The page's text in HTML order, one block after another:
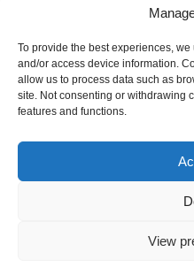
To provide the best experiences,
and/or access device information.
allow us to process data such as
site. Not consenting or withdrawing
features and functions.
View